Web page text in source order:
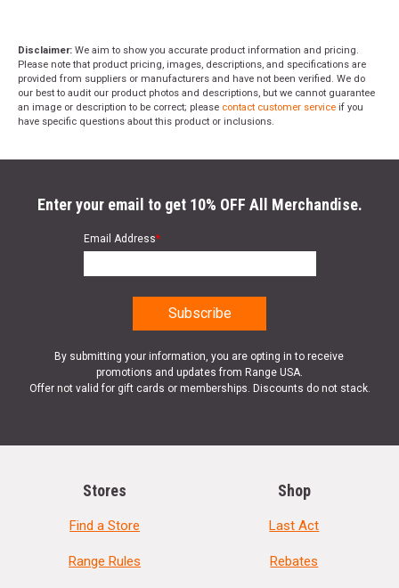
Disclaimer: We aim to show you accurate product information and pricing.
Please note that product pricing, images, descriptions, and specifications are
provided from suppliers or manufacturers and have not been verified. We do
our best to audit our product photos and descriptions, but we cannot guarantee
an image or description to be correct; please contact customer service if you
have specific questions about this product or inclusions.
Enter your email to get 10% OFF All Merchandise.
Email Address*
By submitting your information, you are opting in to receive
promotions and updates from Range USA.
Offer not valid for gift cards or memberships. Discounts do not stack.
Stores
Find a Store
Range Rules
Shop
Last Act
Rebates